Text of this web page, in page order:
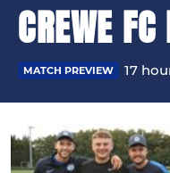
CREWE FC
MATCH PREVIEW 17